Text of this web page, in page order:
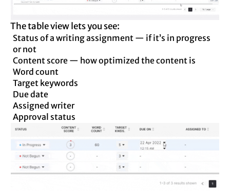
The table view lets you see:
Status of a writing assignment — if it’s in progress
or not
Content score — how optimized the content is
Word count
Target keywords
Due date
Assigned writer
Approval status